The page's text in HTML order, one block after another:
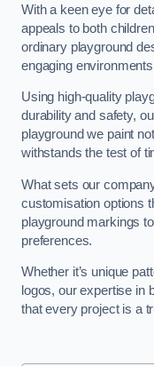
With a keen eye for
appeals to both
ordinary playground
engaging
Using high-quality
durability and safety,
playground we paint
withstands the test of
What sets our
customisation options
playground markings
preferences.
Whether it’s unique
logos, our expertise in
that every project is a